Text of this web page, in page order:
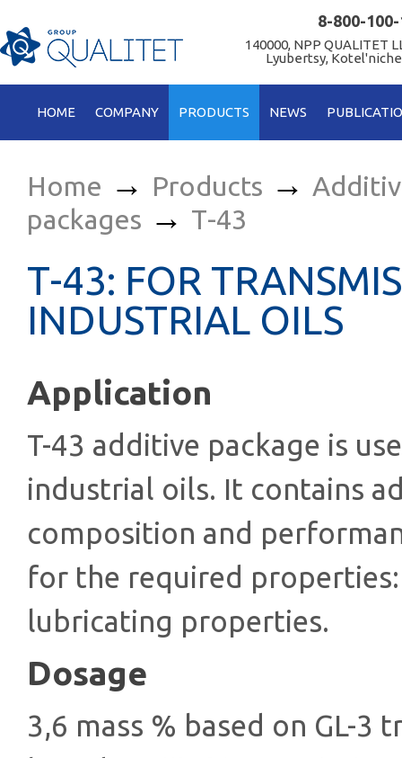
8-800-
140000, NPP QUALITET
Lyubertsy,
HOME COMPANY PRODUCTS NEWS
Home → Products →
packages → Т-43
Т-43: FOR
INDUSTRIAL OILS
Application
T-43 additive package is
industrial oils. It contains
composition and
for the required
lubricating properties.
Dosage
3,6 mass % based on GL-3